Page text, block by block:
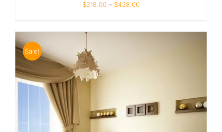
$218.00 – $428.00
Sale!